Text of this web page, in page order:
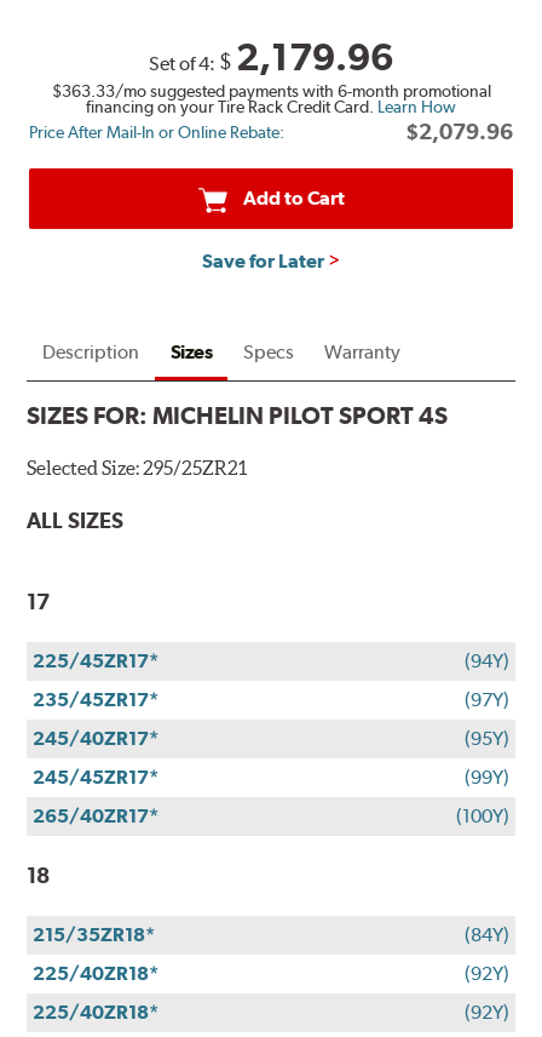
Set of 4: $ 2,179.96
$363.33/mo suggested payments with 6-month promotional
financing on your Tire Rack Credit Card. Learn How
Price After Mail-In or Online Rebate:
$2,079.96
Add to Cart
Save for Later
Description Sizes Specs Warranty
SIZES FOR:MICHELIN PILOT SPORT 4S
Selected Size:295/25ZR21
ALL SIZES
17
225/45ZR17*
(94Y)
235/45ZR17*
(97Y)
245/40ZR17*
(95Y)
245/45ZR17*
(99Y)
265/40ZR17*
(100Y)
18
215/35ZR18*
(84Y)
225/40ZR18*
(92Y)
225/40ZR18*
(92Y)